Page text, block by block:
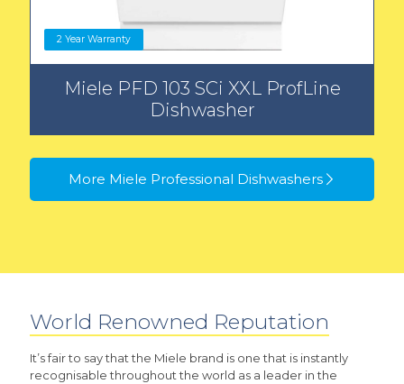
2 Year Warranty
Miele PFD 103 SCi XXL ProfLine
Dishwasher
More Miele Professional Dishwashers
World Renowned Reputation
It’s fair to say that the Miele brand is one that is instantly
recognisable throughout the world as a leader in the